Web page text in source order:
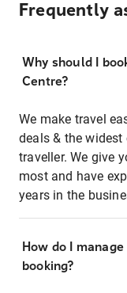
Frequently
Why should I
Centre?
We make travel
deals & the
traveller. We give
most and have
years in the
How do I
booking?